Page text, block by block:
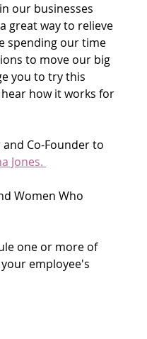
our businesses
great way to relieve
spending our time
to move our big
you to try this
how it works for
Co-Founder to
Jones.
Women Who
one or more of
employee's